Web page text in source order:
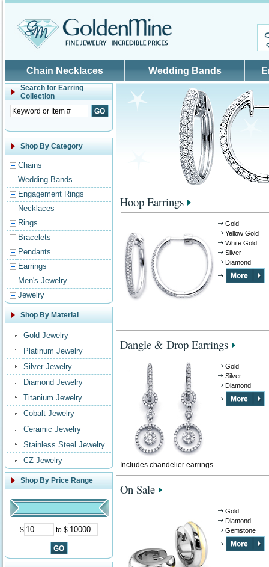
Chain Necklaces Wedding Bands
Search for Earring
Collection
Shop By Category
Chains
Wedding Bands
Engagement Rings
Necklaces
Rings
Bracelets
Pendants
Earrings
Men's Jewelry
Jewelry
Shop By Material
Gold Jewelry
Platinum Jewelry
Silver Jewelry
Diamond Jewelry
Titanium Jewelry
Cobalt Jewelry
Ceramic Jewelry
Stainless Steel Jewelry
CZ Jewelry
Shop By Price Range
$ to $
Hoop Earrings
Gold
Yellow Gold
White Gold
Silver
Diamond
Dangle & Drop Earrings
Gold
Silver
Diamond
Includes chandelier earrings
On Sale
Gold
Diamond
Gemstone